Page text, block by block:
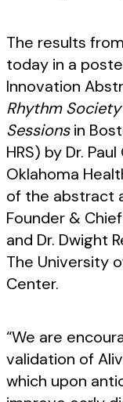
The results
today in a
Innovation
Rhythm
Sessionsin
HRS) by Dr.
Oklahoma
of the abstract
Founder &
and Dr. Dwight
The University
Center.
“We are
validation of
which upon